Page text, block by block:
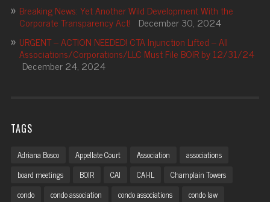
Breaking News: Yet Another Wild Development With the
Corporate Transparency Act! December 30, 2024
URGENT – ACTION NEEDED! CTA Injunction Lifted – All
Associations/Corporations/LLC Must File BOIR by 12/31/24
December 24, 2024
TAGS
Adriana Bosco Appellate Court Association
associations
board meetings
BOIR CAI CAI-IL
Champlain Towers
condo
condo association condo associations
condo law